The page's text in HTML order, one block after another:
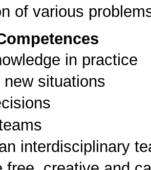
of various
in practice
situations
interdisciplinary